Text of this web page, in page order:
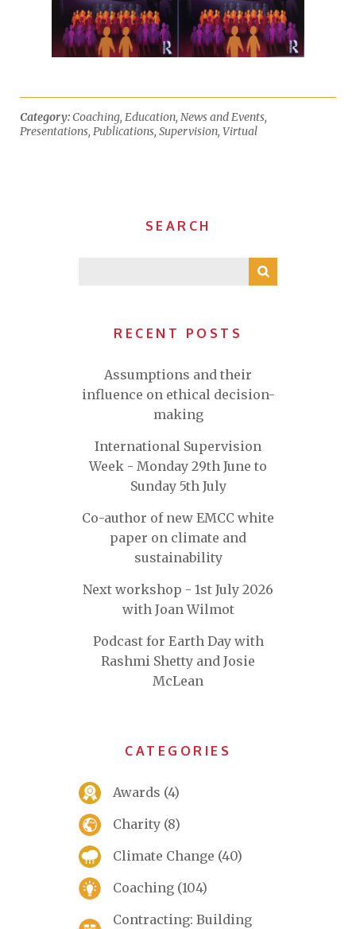
Category: Coaching, Education, News and Events,
Presentations, Publications, Supervision, Virtual
SEARCH
RECENT POSTS
Assumptions and their
influence on ethical decision-
making
International Supervision
Week - Monday 29th June to
Sunday 5th July
Co-author of new EMCC white
paper on climate and
sustainability
Next workshop - 1st July 2026
with Joan Wilmot
Podcast for Earth Day with
Rashmi Shetty and Josie
McLean
CATEGORIES
Awards (4)
Charity (8)
Climate Change (40)
Coaching (104)
Contracting: Building